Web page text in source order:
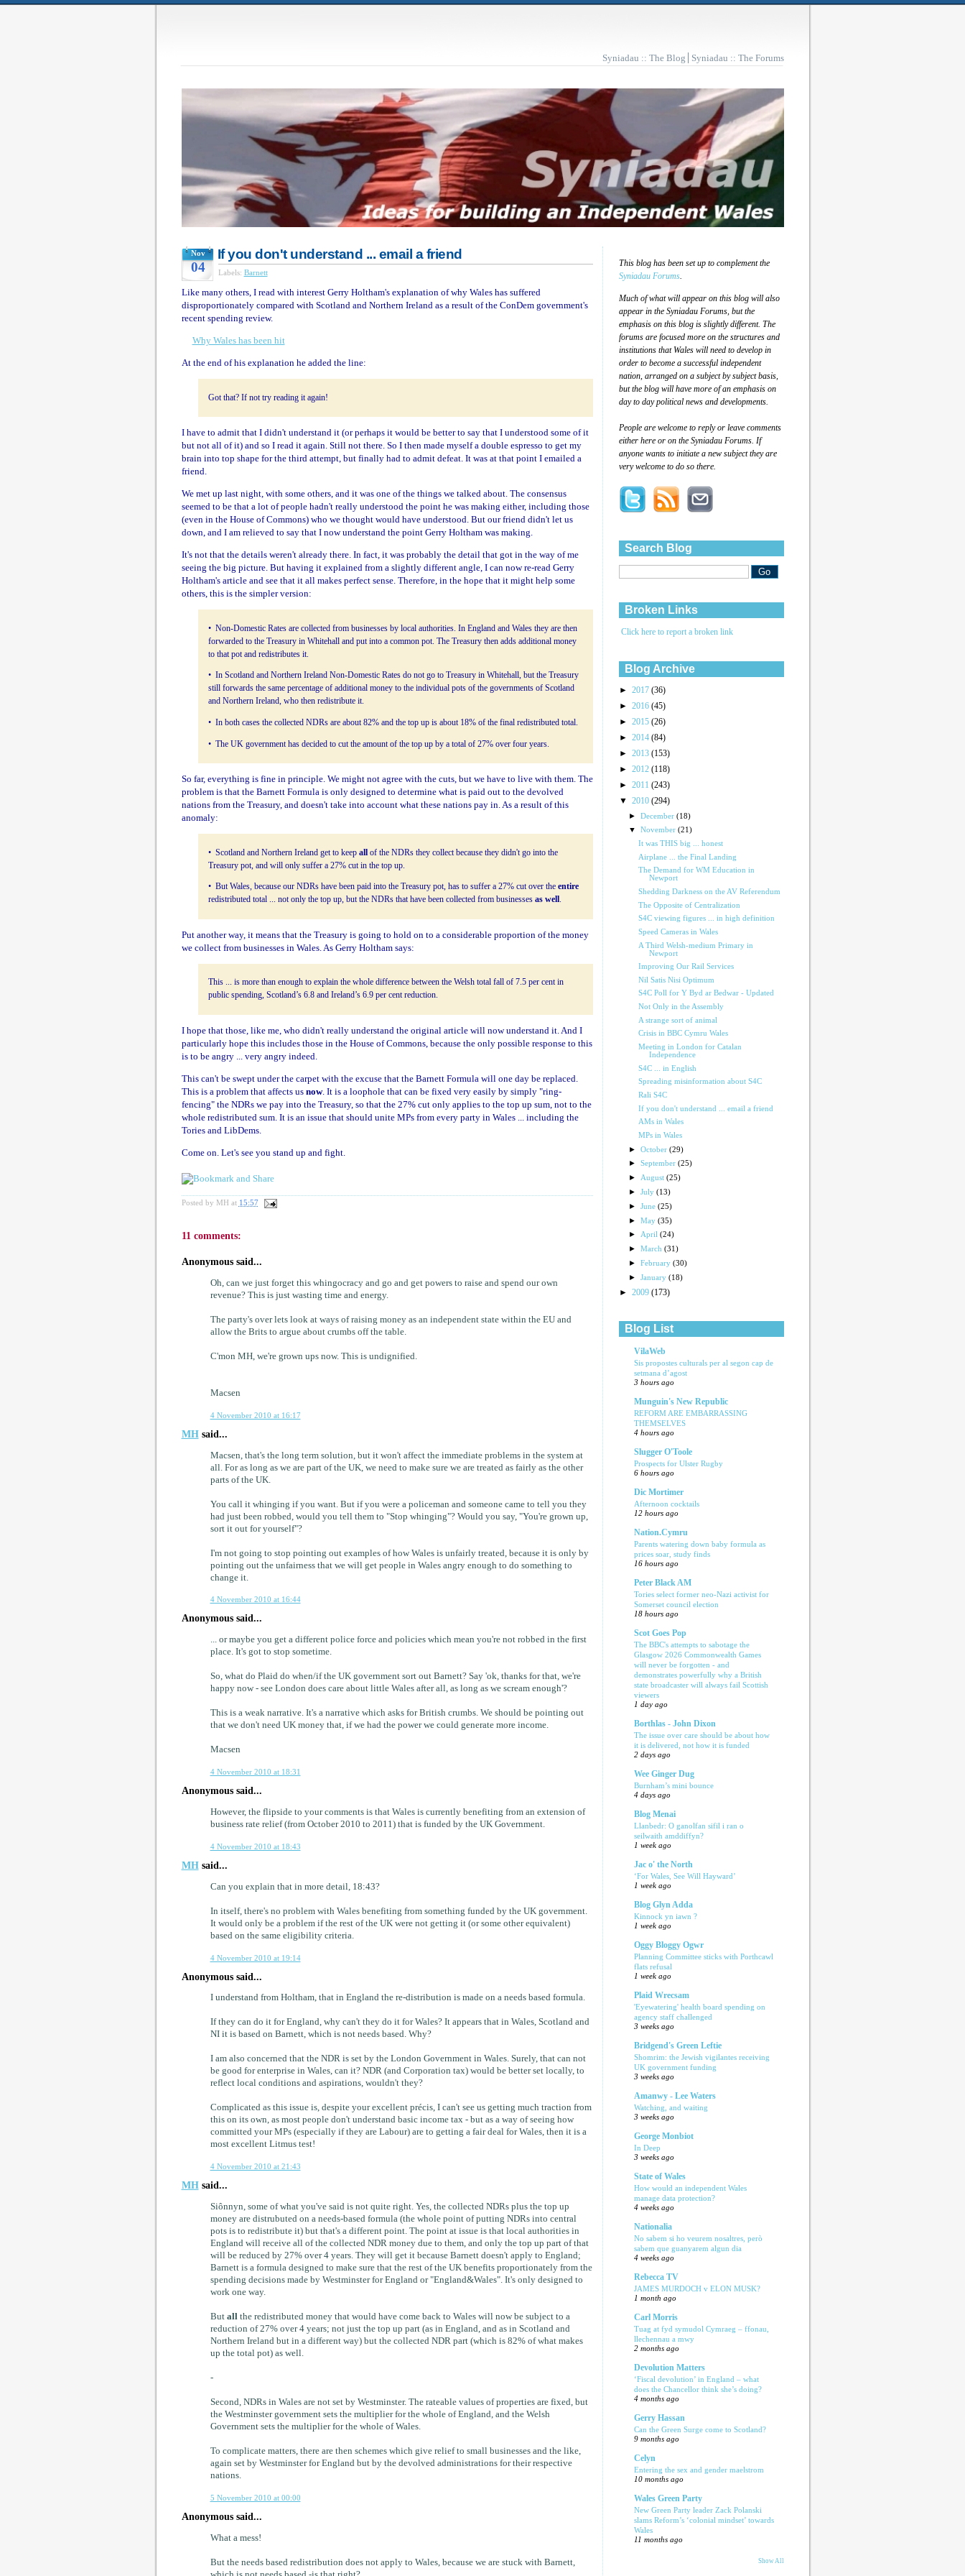
Syniadau :: The Blog Syniadau :: The Forums
Nov
04
If you don't understand ... email a friend
Labels: Barnett
Like many others, I read with interest Gerry Holtham's explanation of why Wales has suffered
disproportionately compared with Scotland and Northern Ireland as a result of the ConDem government's
recent spending review.
Why Wales has been hit
At the end of his explanation he added the line:
Got that? If not try reading it again!
I have to admit that I didn't understand it (or perhaps it would be better to say that I understood some of it
but not all of it) and so I read it again. Still not there. So I then made myself a double espresso to get my
brain into top shape for the third attempt, but finally had to admit defeat. It was at that point I emailed a
friend.
We met up last night, with some others, and it was one of the things we talked about. The consensus
seemed to be that a lot of people hadn't really understood the point he was making either, including those
(even in the House of Commons) who we thought would have understood. But our friend didn't let us
down, and I am relieved to say that I now understand the point Gerry Holtham was making.
It's not that the details weren't already there. In fact, it was probably the detail that got in the way of me
seeing the big picture. But having it explained from a slightly different angle, I can now re-read Gerry
Holtham's article and see that it all makes perfect sense. Therefore, in the hope that it might help some
others, this is the simpler version:
• Non-Domestic Rates are collected from businesses by local authorities. In England and Wales they are then
forwarded to the Treasury in Whitehall and put into a common pot. The Treasury then adds additional money
to that pot and redistributes it.
• In Scotland and Northern Ireland Non-Domestic Rates do not go to Treasury in Whitehall, but the Treasury
still forwards the same percentage of additional money to the individual pots of the governments of Scotland
and Northern Ireland, who then redistribute it.
• In both cases the collected NDRs are about 82% and the top up is about 18% of the final redistributed total.
• The UK government has decided to cut the amount of the top up by a total of 27% over four years.
So far, everything is fine in principle. We might not agree with the cuts, but we have to live with them. The
problem is that the Barnett Formula is only designed to determine what is paid out to the devolved
nations from the Treasury, and doesn't take into account what these nations pay in. As a result of this
anomaly:
• Scotland and Northern Ireland get to keep allof the NDRs they collect because they didn't go into the
Treasury pot, and will only suffer a 27% cut in the top up.
• But Wales, because our NDRs have been paid into the Treasury pot, has to suffer a 27% cut over the entire
redistributed total ... not only the top up, but the NDRs that have been collected from businesses as well.
Put another way, it means that the Treasury is going to hold on to a considerable proportion of the money
we collect from businesses in Wales. As Gerry Holtham says:
This ... is more than enough to explain the whole difference between the Welsh total fall of 7.5 per cent in
public spending, Scotland’s 6.8 and Ireland’s 6.9 per cent reduction.
I hope that those, like me, who didn't really understand the original article will now understand it. And I
particularly hope this includes those in the House of Commons, because the only possible response to this
is to be angry ... very angry indeed.
This can't be swept under the carpet with the excuse that the Barnett Formula will one day be replaced.
This is a problem that affects us now. It is a loophole that can be fixed very easily by simply "ring-
fencing" the NDRs we pay into the Treasury, so that the 27% cut only applies to the top up sum, not to the
whole redistributed sum. It is an issue that should unite MPs from every party in Wales ... including the
Tories and LibDems.
Come on. Let's see you stand up and fight.
Posted by MH at 15:57
11 comments:
Anonymous said...
Oh, can we just forget this whingocracy and go and get powers to raise and spend our own
revenue? This is just wasting time and energy.
The party's over lets look at ways of raising money as an independent state within the EU and
allow the Brits to argue about crumbs off the table.
C'mon MH, we're grown ups now. This is undignified.
Macsen
4 November 2010 at 16:17
MHsaid...
Macsen, that's the long term solution, but it won't affect the immediate problems in the system at
all. For as long as we are part of the UK, we need to make sure we are treated as fairly as the other
parts of the UK.
You call it whinging if you want. But if you were a policeman and someone came to tell you they
had just been robbed, would you tell them to "Stop whinging"? Would you say, "You're grown up,
sort it out for yourself"?
I'm not going to stop pointing out examples of how Wales is unfairly treated, because it is only by
pointing out the unfairness that we will get people in Wales angry enough to do something to
change it.
4 November 2010 at 16:44
Anonymous said...
... or maybe you get a different police force and policies which mean you're not robbed in the first
place. It's got to stop sometime.
So, what do Plaid do when/if the UK government sort out Barnett? Say 'ok, thanks for that, we're
happy now - see London does care about little Wales after all, as long as we scream enough'?
This is a weak narrative. It's a narrative which asks for British crumbs. We should be pointing out
that we don't need UK money that, if we had the power we could generate more income.
Macsen
4 November 2010 at 18:31
Anonymous said...
However, the flipside to your comments is that Wales is currently benefiting from an extension of
business rate relief (from October 2010 to 2011) that is funded by the UK Government.
4 November 2010 at 18:43
MHsaid...
Can you explain that in more detail, 18:43?
In itself, there's no problem with Wales benefiting from something funded by the UK government.
It would only be a problem if the rest of the UK were not getting it (or some other equivalent)
based on the same eligibility criteria.
4 November 2010 at 19:14
Anonymous said...
I understand from Holtham, that in England the re-distribution is made on a needs based formula.
If they can do it for England, why can't they do it for Wales? It appears that in Wales, Scotland and
NI it is based on Barnett, which is not needs based. Why?
I am also concerned that the NDR is set by the London Government in Wales. Surely, that can not
be good for enterprise in Wales, can it? NDR (and Corporation tax) would be better set locally, to
reflect local conditions and aspirations, wouldn't they?
Complicated as this issue is, despite your excellent précis, I can't see us getting much traction from
this on its own, as most people don't understand basic income tax - but as a way of seeing how
committed your MPs (especially if they are Labour) are to getting a fair deal for Wales, then it is a
most excellent Litmus test!
4 November 2010 at 21:43
MHsaid...
Siônnyn, some of what you've said is not quite right. Yes, the collected NDRs plus the top up
money are distrubuted on a needs-based formula (the whole point of putting NDRs into central
pots is to redistribute it) but that's a different point. The point at issue is that local authorities in
England will receive all of the collected NDR money due to them, and only the top up part of that
will be reduced by 27% over 4 years. They will get it because Barnett doesn't apply to England;
Barnett is a formula designed to make sure that the rest of the UK benefits proportionately from the
spending decisions made by Westminster for England or "England&Wales". It's only designed to
work one way.
But allthe redistributed money that would have come back to Wales will now be subject to a
reduction of 27% over 4 years; not just the top up part (as in England, and as in Scotland and
Northern Ireland but in a different way) but the collected NDR part (which is 82% of what makes
up the total pot) as well.
-
Second, NDRs in Wales are not set by Westminster. The rateable values of properties are fixed, but
the Westminster government sets the multiplier for the whole of England, and the Welsh
Government sets the multiplier for the whole of Wales.
To complicate matters, there are then schemes which give relief to small businesses and the like,
again set by Westminster for England but by the devolved administrations for their respective
nations.
5 November 2010 at 00:00
Anonymous said...
What a mess!
But the needs based redistribution does not apply to Wales, because we are stuck with Barnett,
This blog has been set up to complement the
Syniadau Forums.
Much of what will appear on this blog will also
appear in the Syniadau Forums, but the
emphasis on this blog is slightly different. The
forums are focused more on the structures and
institutions that Wales will need to develop in
order to become a successful independent
nation, arranged on a subject by subject basis,
but the blog will have more of an emphasis on
day to day political news and developments.
People are welcome to reply or leave comments
either here or on the Syniadau Forums. If
anyone wants to initiate a new subject they are
very welcome to do so there.
Search Blog
Broken Links
Click here to report a broken link
Blog Archive
► 2017 (36)
► 2016 (45)
► 2015 (26)
► 2014 (84)
► 2013 (153)
► 2012 (118)
► 2011 (243)
▼ 2010 (294)
►December(18)
▼November(21)
It was THIS big ... honest
Airplane ... the Final Landing
The Demand for WM Education in
Newport
Shedding Darkness on the AV Referendum
The Opposite of Centralization
S4C viewing figures ... in high definition
Speed Cameras in Wales
A Third Welsh-medium Primary in
Newport
Improving Our Rail Services
Nil Satis Nisi Optimum
S4C Poll for Y Byd ar Bedwar - Updated
Not Only in the Assembly
A strange sort of animal
Crisis in BBC Cymru Wales
Meeting in London for Catalan
Independence
S4C ... in English
Spreading misinformation about S4C
Rali S4C
If you don't understand ... email a friend
AMs in Wales
MPs in Wales
►October(29)
►September(25)
► August(25)
►July(13)
►June(25)
►May(35)
► April(24)
►March(31)
►February(30)
►January(18)
► 2009 (173)
Blog List
VilaWeb
Sis propostes culturals per al segon cap de
setmana d’agost
3 hours ago
Munguin's New Republic
REFORM ARE EMBARRASSING
THEMSELVES
4 hours ago
Slugger O'Toole
Prospects for Ulster Rugby
6 hours ago
Dic Mortimer
Afternoon cocktails
12 hours ago
Nation.Cymru
Parents watering down baby formula as
prices soar, study finds
16 hours ago
Peter Black AM
Tories select former neo-Nazi activist for
Somerset council election
18 hours ago
Scot Goes Pop
The BBC's attempts to sabotage the
Glasgow 2026 Commonwealth Games
will never be forgotten - and
demonstrates powerfully why a British
state broadcaster will always fail Scottish
viewers
1 day ago
Borthlas - John Dixon
The issue over care should be about how
it is delivered, not how it is funded
2 days ago
Wee Ginger Dug
Burnham’s mini bounce
4 days ago
Blog Menai
Llanbedr: O ganolfan sifil i ran o
seilwaith amddiffyn?
1 week ago
Jac o' the North
‘For Wales, See Will Hayward’
1 week ago
Blog Glyn Adda
Kinnock yn iawn ?
1 week ago
Oggy Bloggy Ogwr
Planning Committee sticks with Porthcawl
flats refusal
1 week ago
Plaid Wrecsam
'Eyewatering' health board spending on
agency staff challenged
3 weeks ago
Bridgend's Green Leftie
Shomrim: the Jewish vigilantes receiving
UK government funding
3 weeks ago
Amanwy - Lee Waters
Watching, and waiting
3 weeks ago
George Monbiot
In Deep
3 weeks ago
State of Wales
How would an independent Wales
manage data protection?
4 weeks ago
Nationalia
No sabem si ho veurem nosaltres, però
sabem que guanyarem algun dia
4 weeks ago
Rebecca TV
JAMES MURDOCH v ELON MUSK?
1 month ago
Carl Morris
Tuag at fyd symudol Cymraeg – ffonau,
llechennau a mwy
2 months ago
Devolution Matters
‘Fiscal devolution’ in England – what
does the Chancellor think she’s doing?
4 months ago
Gerry Hassan
Can the Green Surge come to Scotland?
9 months ago
Celyn
Entering the sex and gender maelstrom
10 months ago
Wales Green Party
New Green Party leader Zack Polanski
slams Reform’s ‘colonial mindset’ towards
Wales
11 months ago
Show All